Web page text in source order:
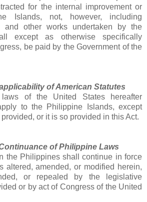
for the internal improvement or
Islands, not, however, including
and other works undertaken by the
except as otherwise specifically
be paid by the Government of the
of American Statutes
of the United States hereafter
to the Philippine Islands, except
or it is so provided in this Act.
of Philippine Laws
the Philippines shall continue in force
altered, amended, or modified herein,
or repealed by the legislative
or by act of Congress of the United